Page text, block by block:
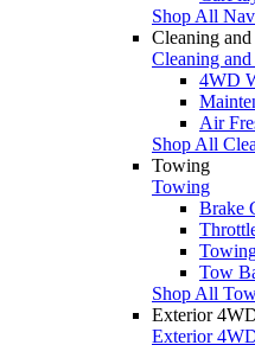
Shop All
Cleaning
Cleaning
4WD
Air
Shop All
Towing
Towing
Brake
Tow
Shop All
Exterior
Exterior